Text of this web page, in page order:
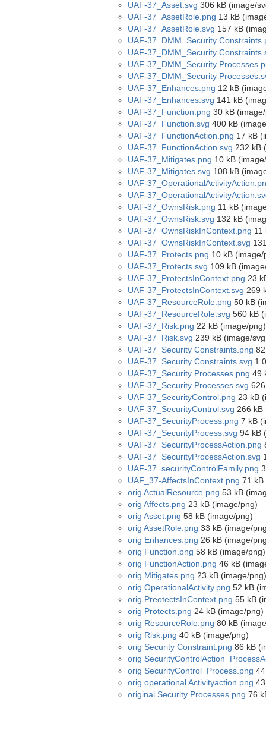
UAF-37_Asset.svg 306 kB (image/
UAF-37_AssetRole.png 13 kB
UAF-37_AssetRole.svg 157 kB
UAF-37_DMM_Security
UAF-37_DMM_Security
UAF-37_DMM_Security
UAF-37_DMM_Security
UAF-37_Enhances.png 12 kB
UAF-37_Enhances.svg 141 kB
UAF-37_Function.png 30 kB
UAF-37_Function.svg 400 kB
UAF-37_FunctionAction.png 17 kB
UAF-37_FunctionAction.svg 232 kB
UAF-37_Mitigates.png 10 kB
UAF-37_Mitigates.svg 108 kB
UAF-
UAF-
UAF-37_OwnsRisk.png 11 kB
UAF-37_OwnsRisk.svg 132 kB
UAF-37_OwnsRiskInContext.png 11
UAF-37_OwnsRiskInContext.svg
UAF-37_Protects.png 10 kB (image/
UAF-37_Protects.svg 109 kB
UAF-37_ProtectsInContext.png 23
UAF-37_ProtectsInContext.svg 269
UAF-37_ResourceRole.png 50 kB
UAF-37_ResourceRole.svg 560 kB
UAF-37_Risk.png 22 kB (image/png)
UAF-37_Risk.svg 239 kB (image/
UAF-37_Security Constraints.png
UAF-37_Security Constraints.svg
UAF-37_Security Processes.png 49
UAF-37_Security Processes.svg
UAF-37_SecurityControl.png 23 kB
UAF-37_SecurityControl.svg 266 kB
UAF-37_SecurityProcess.png 7 kB
UAF-37_SecurityProcess.svg 94 kB
UAF-37_SecurityProcessAction.png
UAF-37_SecurityProcessAction.svg
UAF-37_securityControlFamily.png
UAF_37-AffectsInContext.png 71 kB
orig ActualResource.png 53 kB
orig Affects.png 23 kB (image/png)
orig Asset.png 58 kB (image/png)
orig AssetRole.png 33 kB (image/
orig Enhances.png 26 kB (image/
orig Function.png 58 kB (image/png)
orig FunctionAction.png 46 kB
orig Mitigates.png 23 kB (image/png)
orig OperationalActivity.png 52 kB
orig PreotectsInContext.png 55 kB
orig Protects.png 24 kB (image/png)
orig ResourceRole.png 80 kB
orig Risk.png 40 kB (image/png)
orig Security Constraint.png 86 kB
orig
orig SecurityControl_Process.png
orig operational Activityaction.png
original Security Processes.png 76